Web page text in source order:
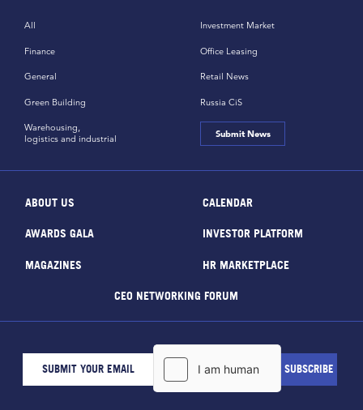
All
Finance
General
Green Building
Investment Market
Office Leasing
Retail News
Russia CiS
Warehousing,
logistics and industrial
Submit News
ABOUT US CALENDAR
AWARDS GALA INVESTOR PLATFORM
MAGAZINES HR MARKETPLACE
CEO NETWORKING FORUM